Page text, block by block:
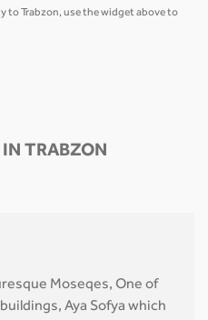
to Trabzon, use the widget above to
TRABZON
Moseqes, One of
Aya Sofya which